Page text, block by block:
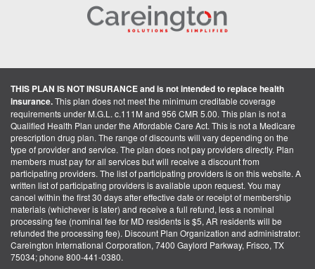
THIS PLAN IS NOT INSURANCE and is not intended to replace health
insurance.This plan does not meet the minimum creditable coverage
requirements under M.G.L. c.111M and 956 CMR 5.00. This plan is not a
Qualified Health Plan under the Affordable Care Act. This is not a Medicare
prescription drug plan. The range of discounts will vary depending on the
type of provider and service. The plan does not pay providers directly. Plan
members must pay for all services but will receive a discount from
participating providers. The list of participating providers is on this website. A
written list of participating providers is available upon request. You may
cancel within the first 30 days after effective date or receipt of membership
materials (whichever is later) and receive a full refund, less a nominal
processing fee (nominal fee for MD residents is $5, AR residents will be
refunded the processing fee). Discount Plan Organization and administrator:
Careington International Corporation, 7400 Gaylord Parkway, Frisco, TX
75034; phone 800-441-0380.